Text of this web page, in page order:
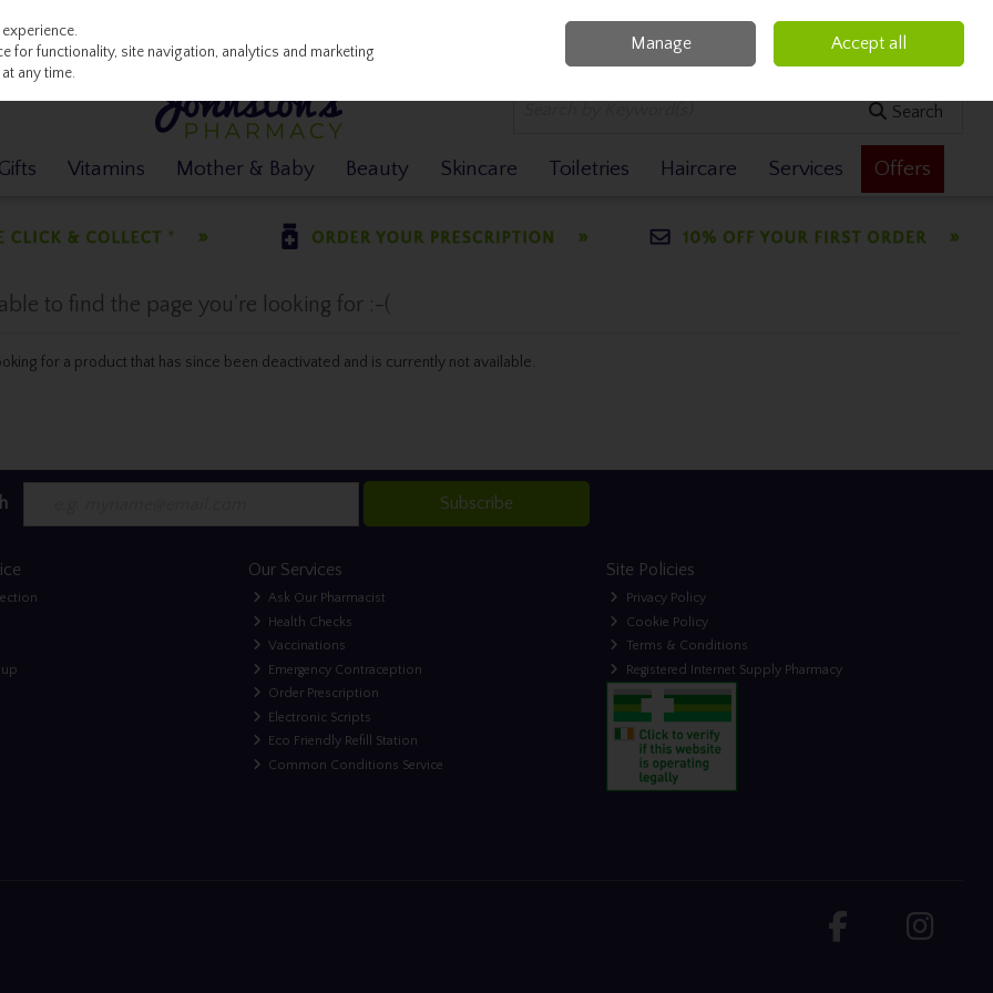
0 items - €0.00 Checkout
Search
Vitamins Mother & Baby Beauty Skincare Toiletries Haircare Services Offers
to find the page you're looking for :-(
for a product that has since been deactivated and is currently not available.
Subscribe
Our Services
Ask Our Pharmacist
Health Checks
Vaccinations
Emergency Contraception
Order Prescription
Electronic Scripts
Eco Friendly Refill Station
Common Conditions Service
Site Policies
Privacy Policy
Cookie Policy
Terms & Conditions
Registered Internet Supply Pharmacy
for functionality, site navigation, analytics and marketing
any time.
Manage Accept all